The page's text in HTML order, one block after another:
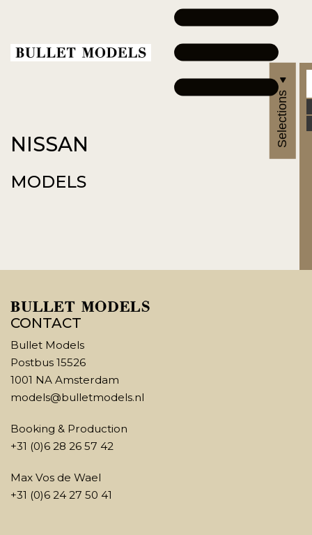
NISSAN
MODELS
CONTACT
Bullet Models
Postbus 15526
1001 NA Amsterdam
models@bulletmodels.nl
Booking & Production
+31 (0)6 28 26 57 42
Max Vos de Wael
+31 (0)6 24 27 50 41
Selections